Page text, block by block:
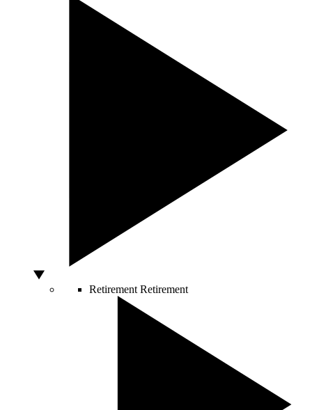
Retirement Retirement